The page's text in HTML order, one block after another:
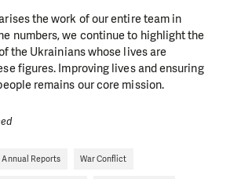
the work of our entire team in
numbers, we continue to highlight the
the Ukrainians whose lives are
figures. Improving lives and ensuring
remains our core mission.
Annual Reports War Conflict